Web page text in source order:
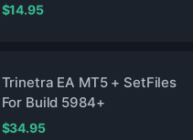
$14.95
Trinetra EA MT5 + SetFiles
For Build 5984+
$34.95